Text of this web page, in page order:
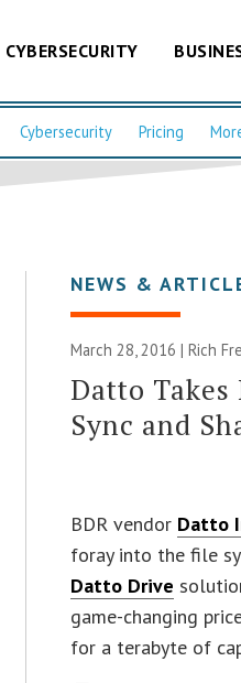
CYBERSECURITY
Cybersecurity Pricing
NEWS &
March 28, 2016 |Rich
Datto
Sync and
BDR vendor Datto
foray into the file
Datto Drive
game-changing
for a terabyte of